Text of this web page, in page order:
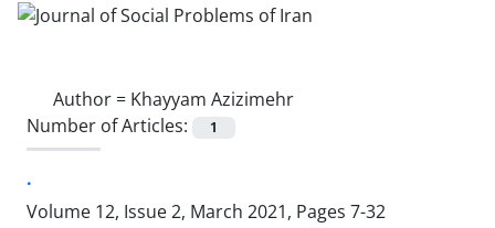
Author = Khayyam Azizimehr
Number of Articles:
1
.
Volume 12, Issue 2, March 2021, Pages 7-32